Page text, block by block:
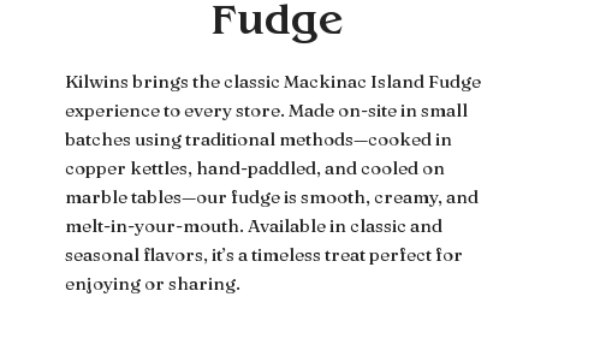
Fudge
Kilwins brings the classic Mackinac Island Fudge
experience to every store. Made on-site in small
batches using traditional methods—cooked in
copper kettles, hand-paddled, and cooled on
marble tables—our fudge is smooth, creamy, and
melt-in-your-mouth. Available in classic and
seasonal flavors, it’s a timeless treat perfect for
enjoying or sharing.